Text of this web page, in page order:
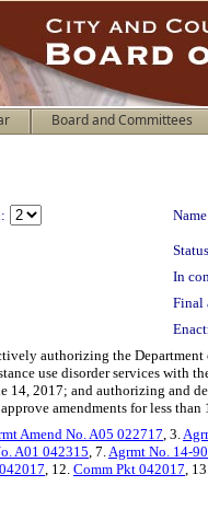
Board and Committees
In
Final
authorizing the
use disorder services with
14, 2017; and authorizing and
amendments for less
Amend No. A05 022717, 3.
A01 042315, 7.Agrmt No. 14-
, 12. Comm Pkt 042017,